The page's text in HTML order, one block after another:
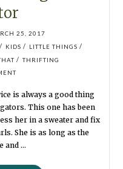
25, 2017
/ KIDS / LITTLE THINGS /
/ THRIFTING
is always a good thing
This one has been
her in a sweater and fix
She is as long as the
and …